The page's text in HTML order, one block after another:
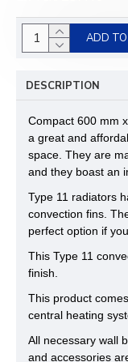
ADD
DESCRIPTION
Compact 600 mm
a great and
space. They are
and they boast an
Type 11 radiators
convection fins.
perfect option if
This Type 11
finish.
This product
central heating
All necessary wall
and accessories